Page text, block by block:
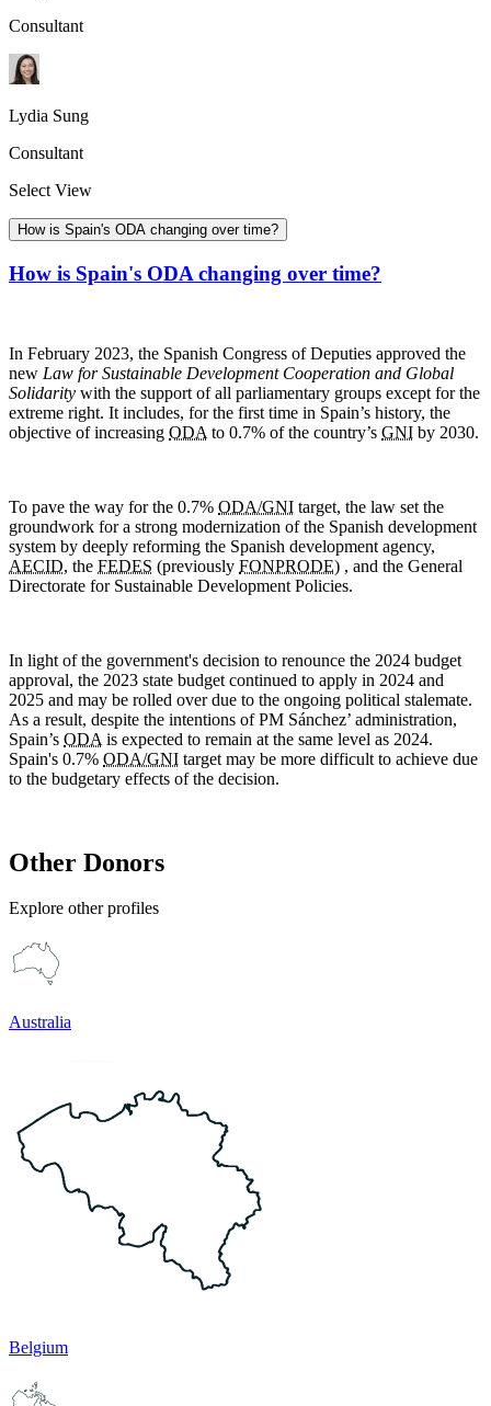
Consultant
Lydia Sung
Consultant
Select View
How is Spain's ODA changing over time?
How is Spain's ODA changing over time?
In February 2023, the Spanish Congress of Deputies approved the
new Law for Sustainable Development Cooperation and Global
Solidarity with the support of all parliamentary groups except for the
extreme right. It includes, for the first time in Spain’s history, the
objective of increasing ODA to 0.7% of the country’s GNI by 2030.
To pave the way for the 0.7% ODA/GNI target, the law set the
groundwork for a strong modernization of the Spanish development
system by deeply reforming the Spanish development agency,
AECID, the FEDES (previously FONPRODE) , and the General
Directorate for Sustainable Development Policies.
In light of the government's decision to renounce the 2024 budget
approval, the 2023 state budget continued to apply in 2024 and
2025 and may be rolled over due to the ongoing political stalemate.
As a result, despite the intentions of PM Sánchez’ administration,
Spain’s ODA is expected to remain at the same level as 2024.
Spain's 0.7% ODA/GNI target may be more difficult to achieve due
to the budgetary effects of the decision.
Other Donors
Explore other profiles
Australia
Belgium